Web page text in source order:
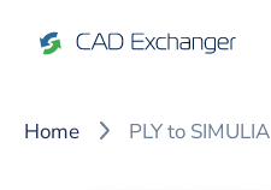
Home PLY to SIMULIA